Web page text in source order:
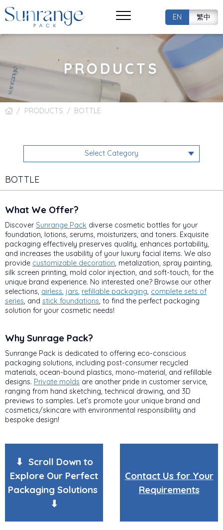
EN 繁中
PRODUCTS
PRODUCTS BOTTLE
Select Category
BOTTLE
What We Offer?
Discover Sunrange Pack diverse cosmetic bottles for your
foundation, lotions, serums, moisturizers, and toners. Exquisite
packaging effectively preserves quality, enhances portability,
and increases the usability of your luxury facial items. We also
provide customizable decoration, metalization, spray painting,
silk screen printing, mold color injection, and soft-touch, for the
unique brand experience. No interested one? Browse our other
selections, airless, jars, refillable packaging, complete sets of
series, and stick foundations, to find the perfect packaging
solution for your cosmetic needs!
Why Sunrage Pack?
Sunrange Pack is dedicated to offering eco-conscious
packaging solutions, including post-consumer recycled
materials, ocean-bound plastics, mono-material, and refillable
designs. Private molds are another pride in customer service,
ranging from hand sketching, technical drawing, and 3D
previews to samples. Let’s promote your unique brand and
cosmetics/skincare with environmental responsibility and
bespoke design!
⬇ Scroll Down to
Explore Our Perfect
Packaging Solutions
⬇
Contact Us for Your
Requirements